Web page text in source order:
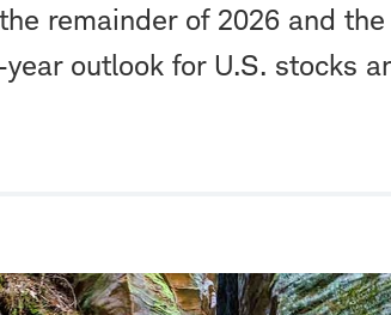
remainder of 2026 and
outlook for U.S. stocks